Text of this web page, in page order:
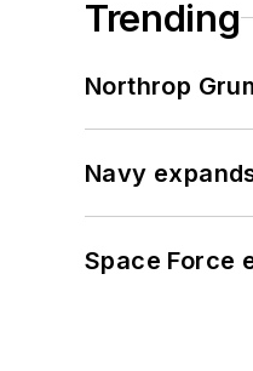
Trending
Northrop
Navy
Space Force